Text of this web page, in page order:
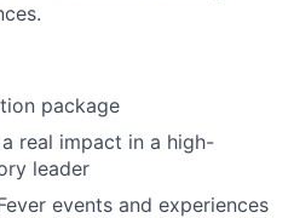
package
real impact in a high-
leader
events and experiences